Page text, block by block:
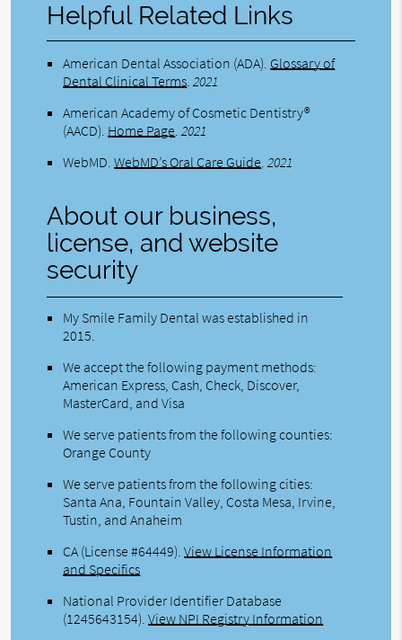
Helpful Related Links
American Dental Association (ADA). Glossary of
Dental Clinical Terms.2021
American Academy of Cosmetic Dentistry®
(AACD). Home Page.2021
WebMD.WebMD’s Oral Care Guide.2021
About our business,
license, and website
security
My Smile Family Dental was established in
2015.
We accept the following payment methods:
American Express, Cash, Check, Discover,
MasterCard, and Visa
We serve patients from the following counties:
Orange County
We serve patients from the following cities:
Santa Ana, Fountain Valley, Costa Mesa, Irvine,
Tustin, and Anaheim
CA (License #64449).View License Information
and Specifics
National Provider Identifier Database
(1245643154).View NPI Registry Information